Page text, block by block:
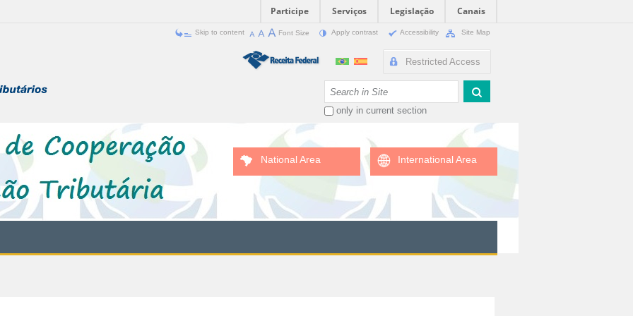
Participe Serviços Legislação
Canais
Skip to content Font Size Apply contrast Accessibility Site Map
Restricted Access
only in current section
National Area International Area